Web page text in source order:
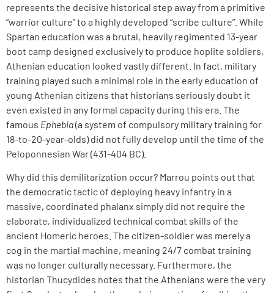
represents the decisive historical step away from a primitive
“warrior culture” to a highly developed “scribe culture”. While
Spartan education was a brutal, heavily regimented 13-year
boot camp designed exclusively to produce hoplite soldiers,
Athenian education looked vastly different. In fact, military
training played such a minimal role in the early education of
young Athenian citizens that historians seriously doubt it
even existed in any formal capacity during this era. The
famous Ephebia(a system of compulsory military training for
18-to-20-year-olds) did not fully develop until the time of the
Peloponnesian War (431-404 BC).
Why did this demilitarization occur? Marrou points out that
the democratic tactic of deploying heavy infantry in a
massive, coordinated phalanx simply did not require the
elaborate, individualized technical combat skills of the
ancient Homeric heroes. The citizen-soldier was merely a
cog in the martial machine, meaning 24/7 combat training
was no longer culturally necessary. Furthermore, the
historian Thucydides notes that the Athenians were the very